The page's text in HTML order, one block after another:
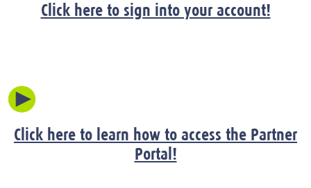
Click here to sign into your account!
Click here to learn how to access the Partner
Portal!